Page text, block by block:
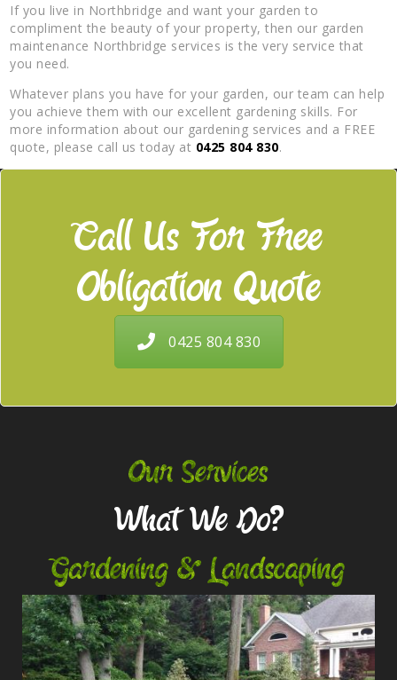
If you live in Northbridge and want your garden to
compliment the beauty of your property, then our garden
maintenance Northbridge services is the very service that
you need.
Whatever plans you have for your garden, our team can help
you achieve them with our excellent gardening skills. For
more information about our gardening services and a FREE
quote, please call us today at 0425 804 830.
Call Us For Free
Obligation Quote
0425 804 830
Our Services
What We Do?
Gardening & Landscaping